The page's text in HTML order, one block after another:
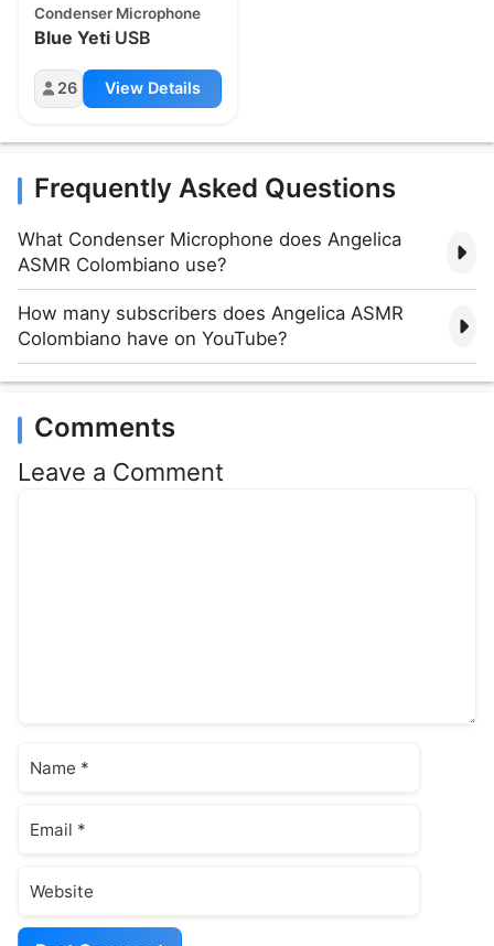
Condenser Microphone
Blue Yeti USB
26 View Details
Frequently Asked Questions
What Condenser Microphone does Angelica
ASMR Colombiano use?
How many subscribers does Angelica ASMR
Colombiano have on YouTube?
Comments
Leave a Comment